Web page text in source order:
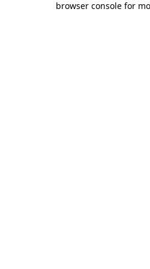
browser console for